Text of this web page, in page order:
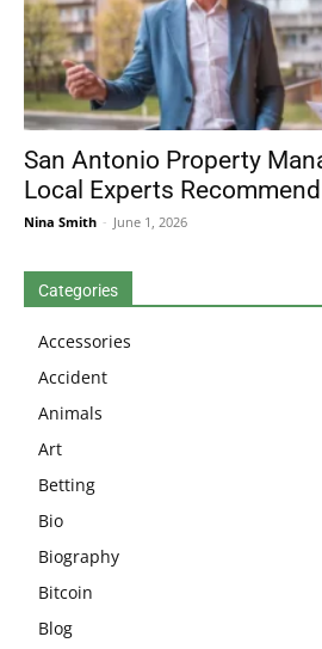
San Antonio Property
Local Experts
Nina Smith - June 1, 2026
Categories
Accessories
Accident
Animals
Art
Betting
Bio
Biography
Bitcoin
Blog